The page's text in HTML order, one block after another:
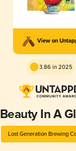
View on
3.86 in 2025
Beauty In A
Lost Generation Brewing